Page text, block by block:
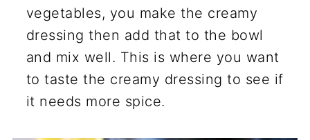
vegetables, you make the creamy
dressing then add that to the bowl
and mix well. This is where you want
to taste the creamy dressing to see if
it needs more spice.